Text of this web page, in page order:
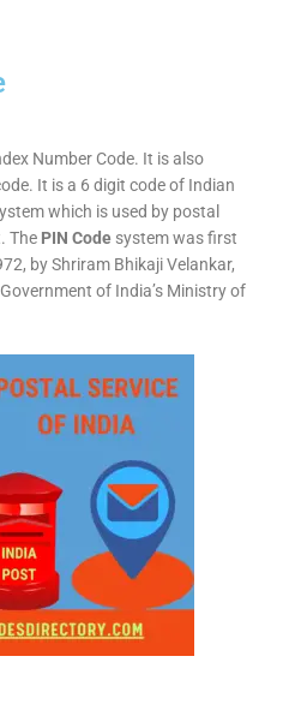
Number Code. It is also
It is a 6 digit code of Indian
which is used by postal
The PIN Code system was first
by Shriram Bhikaji Velankar,
of India’s Ministry of